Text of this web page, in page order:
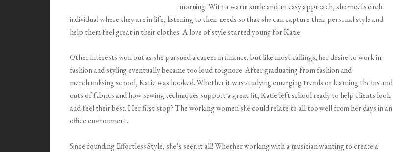
morning. With a warm smile and an easy approach, she meets each
individual where they are in life, listening to their needs so that she can capture their personal style and
help them feel great in their clothes. A love of style started young for Katie.
Other interests won out as she pursued a career in finance, but like most callings, her desire to work in
fashion and styling eventually became too loud to ignore. After graduating from fashion and
merchandising school, Katie was hooked. Whether it was studying emerging trends or learning the ins and
outs of fabrics and how sewing techniques support a great fit, Katie left school ready to help clients look
and feel their best. Her first stop? The working women she could relate to all too well from her days in an
office environment.
Since founding Effortless Style, she’s seen it all! Whether working with a musician wanting to create a